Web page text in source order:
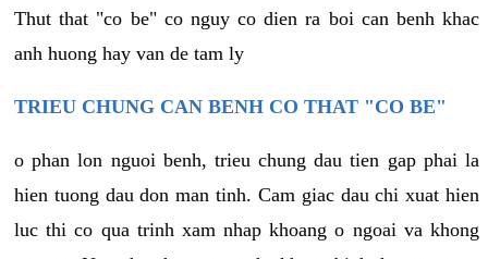
Thut that "co be" co nguy co dien ra boi can benh khac
anh huong hay van de tam ly
TRIEU CHUNG CAN BENH CO THAT "CO BE"
o phan lon nguoi benh, trieu chung dau tien gap phai la
hien tuong dau don man tinh. Cam giac dau chi xuat hien
luc thi co qua trinh xam nhap khoang o ngoai va khong